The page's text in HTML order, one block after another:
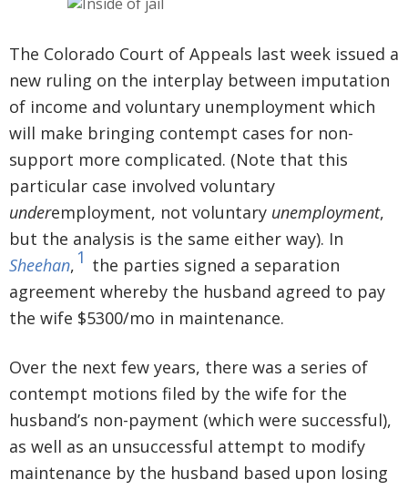
The Colorado Court of Appeals last week issued a
new ruling on the interplay between imputation
of income and voluntary unemployment which
will make bringing contempt cases for non-
support more complicated. (Note that this
particular case involved voluntary
underemployment, not voluntary unemployment,
but the analysis is the same either way). In
Sheehan, 1 the parties signed a separation
agreement whereby the husband agreed to pay
the wife $5300/mo in maintenance.
Over the next few years, there was a series of
contempt motions filed by the wife for the
husband’s non-payment (which were successful),
as well as an unsuccessful attempt to modify
maintenance by the husband based upon losing